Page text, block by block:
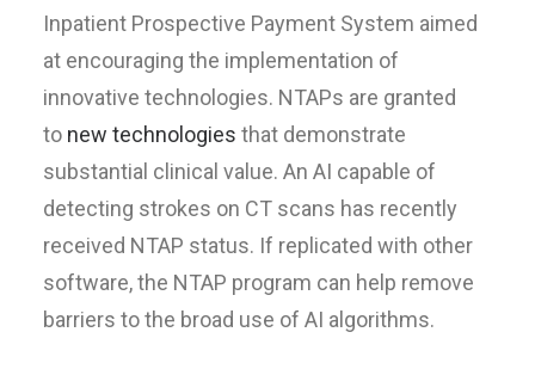
Inpatient Prospective Payment System aimed
at encouraging the implementation of
innovative technologies. NTAPs are granted
to new technologies that demonstrate
substantial clinical value. An AI capable of
detecting strokes on CT scans has recently
received NTAP status. If replicated with other
software, the NTAP program can help remove
barriers to the broad use of AI algorithms.